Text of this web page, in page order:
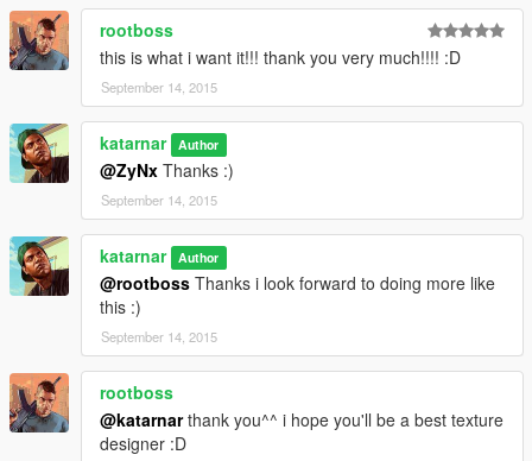
rootboss
this is what i want it!!! thank you very much!!!! :D
September 14, 2015
katarnar Author
@ZyNx Thanks :)
September 14, 2015
katarnar Author
@rootboss Thanks i look forward to doing more like
this :)
September 14, 2015
rootboss
@katarnarthank you^^ i hope you'll be a best texture
designer :D